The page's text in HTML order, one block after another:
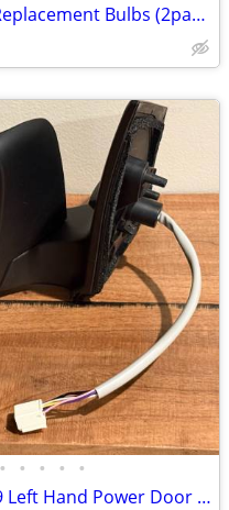
New Toplygs D2S Xenon HID Replacement Bulbs (2pack)
• • • • •
New Toyota Corolla 2014-2019 Left Hand Power Door Mirror